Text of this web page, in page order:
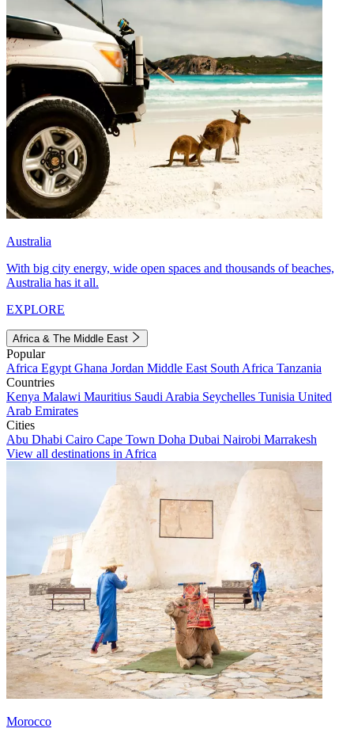
Australia
With big city energy, wide open spaces and thousands of beaches,
Australia has it all.
EXPLORE
Africa & The Middle East
Popular
Africa Egypt Ghana Jordan Middle East South Africa Tanzania
Countries
Kenya Malawi Mauritius Saudi Arabia Seychelles Tunisia United
Arab Emirates
Cities
Abu Dhabi Cairo Cape Town Doha Dubai Nairobi Marrakesh
View all destinations in Africa
Morocco